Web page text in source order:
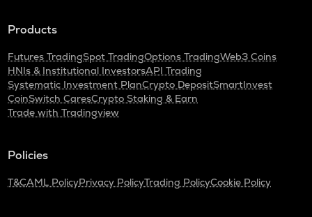
Products
Futures TradingSpot TradingOptions TradingWeb3 Coins
HNIs & Institutional InvestorsAPI Trading
Systematic Investment PlanCrypto DepositSmartInvest
CoinSwitch CaresCrypto Staking & Earn
Trade with Tradingview
Policies
T&CAML PolicyPrivacy PolicyTrading PolicyCookie Policy